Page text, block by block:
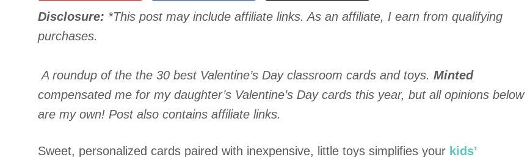
Disclosure: *This post may include affiliate links. As an affiliate, I earn from qualifying
purchases.
A roundup of the the 30 best Valentine’s Day classroom cards and toys. Minted
compensated me for my daughter’s Valentine’s Day cards this year, but all opinions below
are my own! Post also contains affiliate links.
Sweet, personalized cards paired with inexpensive, little toys simplifies your kids’